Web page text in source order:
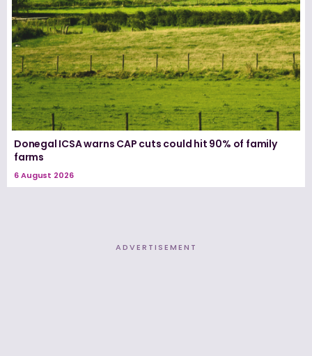
Donegal ICSA warns CAP cuts could hit 90% of family
farms
6 August 2026
ADVERTISEMENT